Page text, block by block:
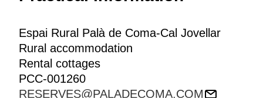
Espai Rural Palà de Coma-Cal Jovellar
Rural accommodation
Rental cottages
PCC-001260
RESERVES@PALADECOMA.COM